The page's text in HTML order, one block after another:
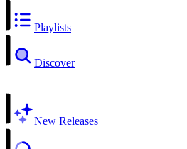
Playlists
Discover
New Releases